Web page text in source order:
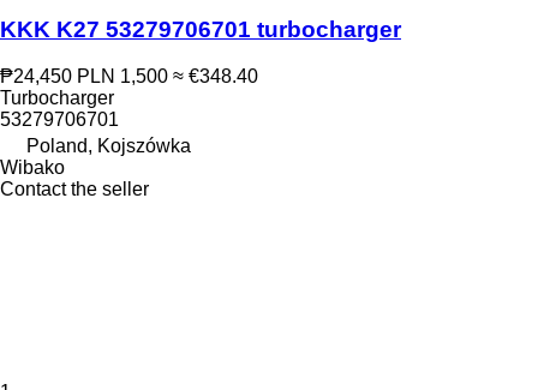
KKK K27 53279706701 turbocharger
₱24,450 PLN 1,500 ≈ €348.40
Turbocharger
53279706701
Poland, Kojszówka
Wibako
Contact the seller